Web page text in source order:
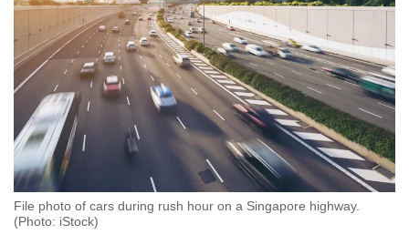
File photo of cars during rush hour on a Singapore highway.
(Photo: iStock)
we
want
your
experience
with
CNA
to
be
fast,
secure